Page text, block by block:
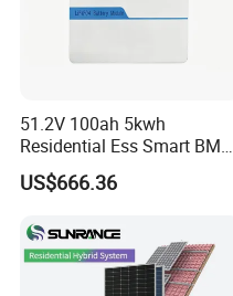
51.2V 100ah 5kwh
Residential Ess Smart BMS
Home Energy Storage
LiFePO4 Wall-Mounted
Power Outage Backup
US$666.36